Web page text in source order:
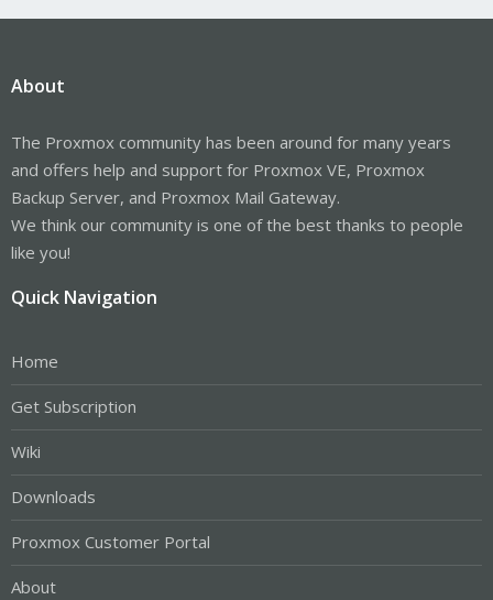
About
The Proxmox community has been around for many years
and offers help and support for Proxmox VE, Proxmox
Backup Server, and Proxmox Mail Gateway.
We think our community is one of the best thanks to people
like you!
Quick Navigation
Home
Get Subscription
Wiki
Downloads
Proxmox Customer Portal
About